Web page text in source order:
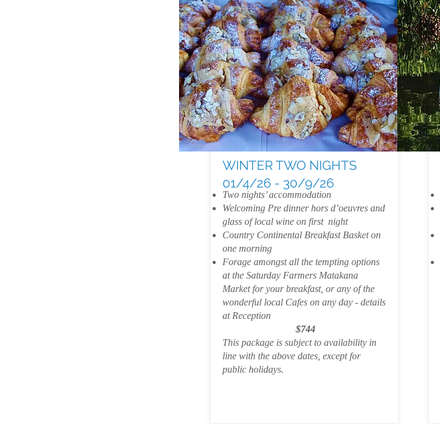
WINTER TWO NIGHTS
01/4/26 - 30/9/26
Two nights’ accommodation
Welcoming Pre dinner hors d’oeuvres and
glass of local wine on first night
Country Continental Breakfast Basket on
one morning
Forage amongst all the tempting options
at the Saturday Farmers Matakana
Market for your breakfast, or any of the
wonderful local Cafes on any day - details
at Reception
$744
This package is subject to availability in
line with the above dates, except for
public holidays.